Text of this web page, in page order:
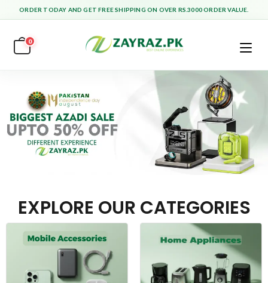
ORDER TODAY AND GET FREE SHIPPING ON OVER RS.3000 ORDER VALUE.
0
EXPLORE OUR CATEGORIES